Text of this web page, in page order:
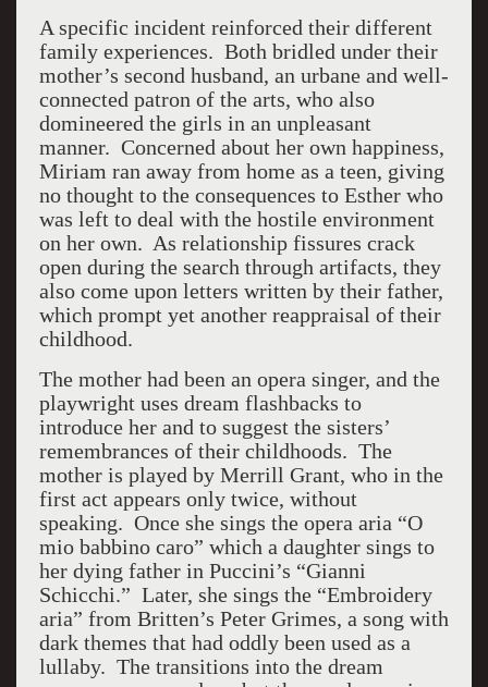
A specific incident reinforced their different
family experiences. Both bridled under their
mother’s second husband, an urbane and well-
connected patron of the arts, who also
domineered the girls in an unpleasant
manner. Concerned about her own happiness,
Miriam ran away from home as a teen, giving
no thought to the consequences to Esther who
was left to deal with the hostile environment
on her own. As relationship fissures crack
open during the search through artifacts, they
also come upon letters written by their father,
which prompt yet another reappraisal of their
childhood.
The mother had been an opera singer, and the
playwright uses dream flashbacks to
introduce her and to suggest the sisters’
remembrances of their childhoods. The
mother is played by Merrill Grant, who in the
first act appears only twice, without
speaking. Once she sings the opera aria “O
mio babbino caro” which a daughter sings to
her dying father in Puccini’s “Gianni
Schicchi.” Later, she sings the “Embroidery
aria” from Britten’s Peter Grimes, a song with
dark themes that had oddly been used as a
lullaby. The transitions into the dream